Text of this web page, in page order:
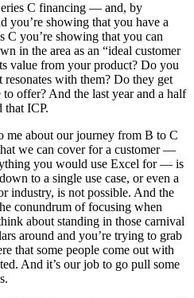
C financing — and, by
you’re showing that you have a
C you’re showing that you can
in the area as an “ideal customer
value from your product? Do you
resonates with them? Do they get
offer? And the last year and a half
that ICP.
me about our journey from B to C
we can cover for a customer —
you would use Excel for — is
to a single use case, or even a
industry, is not possible. And the
conundrum of focusing when
about standing in those carnival
around and you’re trying to grab
that some people come out with
And it’s our job to go pull some